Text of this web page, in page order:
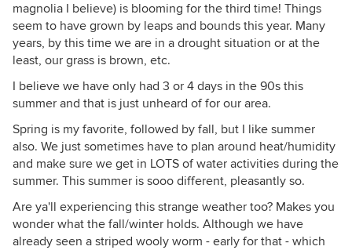
magnolia I believe) is blooming for the third time! Things
seem to have grown by leaps and bounds this year. Many
years, by this time we are in a drought situation or at the
least, our grass is brown, etc.
I believe we have only had 3 or 4 days in the 90s this
summer and that is just unheard of for our area.
Spring is my favorite, followed by fall, but I like summer
also. We just sometimes have to plan around heat/humidity
and make sure we get in LOTS of water activities during the
summer. This summer is sooo different, pleasantly so.
Are ya'll experiencing this strange weather too? Makes you
wonder what the fall/winter holds. Although we have
already seen a striped wooly worm - early for that - which